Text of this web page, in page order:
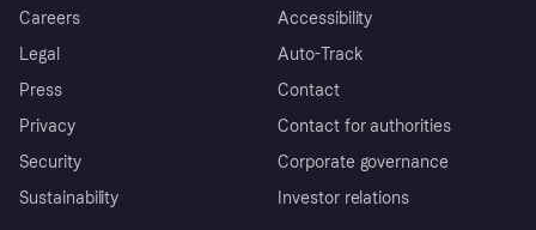
Careers
Legal
Press
Privacy
Security
Sustainability
Accessibility
Auto-Track
Contact
Contact for authorities
Corporate governance
Investor relations